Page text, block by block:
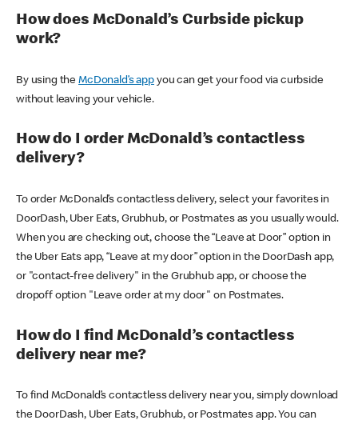
How does McDonald’s Curbside pickup
work?
By using theMcDonald’s appyou can get your food via curbside
without leaving your vehicle.
How do I order McDonald’s contactless
delivery?
To order McDonald’s contactless delivery, select your favorites in
DoorDash, Uber Eats, Grubhub, or Postmates as you usually would.
When you are checking out, choose the “Leave at Door” option in
the Uber Eats app, “Leave at my door” option in the DoorDash app,
or "contact-free delivery" in the Grubhub app, or choose the
dropoff option "Leave order at my door" on Postmates.
How do I find McDonald’s contactless
delivery near me?
To find McDonald’s contactless delivery near you, simply download
the DoorDash, Uber Eats, Grubhub, or Postmates app. You can